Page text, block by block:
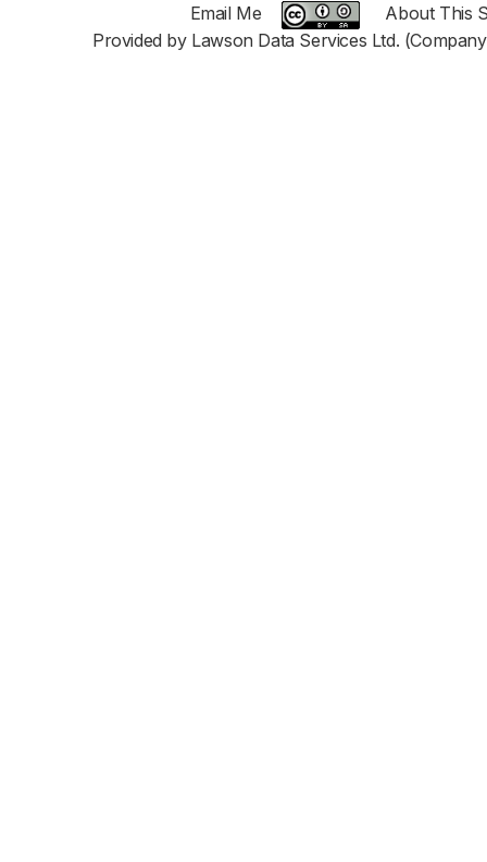
Email Me
About This
Provided by Lawson Data Services Ltd.